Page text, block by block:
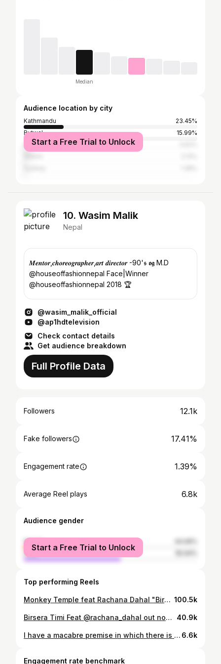
Median
Audience location by city
Kathmandu
23.45%
Butwal
15.99%
Darjeeling
Start a Free Trial to Unlock
10. Wasim Malik
Nepal
𝑴𝒆𝒏𝒕𝒐𝒓,𝒄𝒉𝒐𝒓𝒆𝒐𝒈𝒓𝒂𝒑𝒉𝒆𝒓,𝒂𝒓𝒕 𝒅𝒊𝒓𝒆𝒄𝒕𝒐𝒓 -90'𝖘 𝖔𝖌 M.D
@houseoffashionnepal Face|Winner
@houseoffashionnepal 2018 🏆
@wasim_malik_official
@ap1hdtelevision
Check contact details
Get audience breakdown
Full Profile Data
Followers 12.1k
Fake followers 17.41%
Engagement rate 1.39%
Average Reel plays 6.8k
Audience gender
female
male
Start a Free Trial to Unlock
Top performing Reels
Monkey Temple feat Rachana Dahal "Birsera Timi" MUSIC VIDEO I'm over the moon to share some exciting news, I've teamed up with the awesome band @monkeytemple.nepal ! As a musician and artist, they've always been my idols. Witnessing the dedication and hard work of Sareen Deoja dai, who poured his heart into directing the music video, has been truly inspiring. Being part of this collaboration is nothing short of a blessing for me. From admiring them from afar to working together hand in hand, this journey feels like a beautiful climax of success and dreams coming true. @sareendeojamonkeytempleband 💝 The actors @wasim_malik_official @yuku__ Shot at @lagrangenepal Make up Artist @makeupbydilasha GO TO Monkey Temple's YouTube to watch more. 100.5k
Birsera Timi Feat @rachana_dahal out now on Youtube Full Video link on our Bio & stories please click on the link for youtube video : #monkeytempleband #monkeytemple #monkeytemplenepal #monkeytemplemusic #sareendeoja #rachanadahal #newvideo #newnepalisong 40.9k
I have a macabre premise in which there is no backup plan. It's do or die for me! Actually, I'm a really lovely guy. But If you irritate me, only then does the devil quiver. Something to remember me by- Wasim Malik Framed by- @ozziesai #throwback . . . . . #tattoocollector #tatttoo #tattoos #darkphotography #macabre #tatted #earlobe #modification #piercing #piercings #pierce #photooftheday #photography #explore #reels #insta 6.6k
Engagement rate benchmark